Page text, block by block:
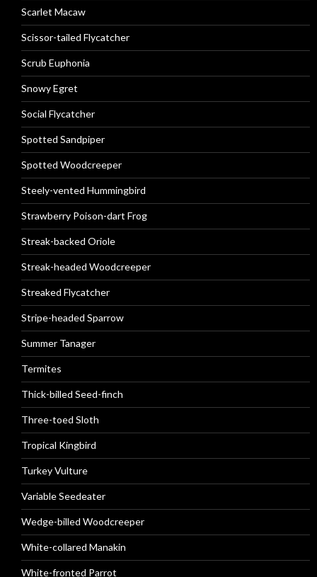
Scarlet Macaw
Scissor-tailed Flycatcher
Scrub Euphonia
Snowy Egret
Social Flycatcher
Spotted Sandpiper
Spotted Woodcreeper
Steely-vented Hummingbird
Strawberry Poison-dart Frog
Streak-backed Oriole
Streak-headed Woodcreeper
Streaked Flycatcher
Stripe-headed Sparrow
Summer Tanager
Termites
Thick-billed Seed-finch
Three-toed Sloth
Tropical Kingbird
Turkey Vulture
Variable Seedeater
Wedge-billed Woodcreeper
White-collared Manakin
White-fronted Parrot